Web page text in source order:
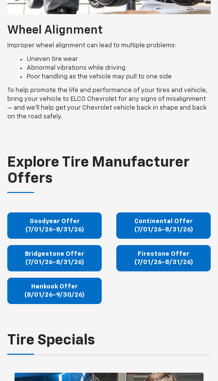
Wheel Alignment
Improper wheel alignment can lead to multiple problems:
Uneven tire wear
Abnormal vibrations while driving
Poor handling as the vehicle may pull to one side
To help promote the life and performance of your tires and vehicle,
bring your vehicle to ELCO Chevrolet for any signs of misalignment
— and we’ll help get your Chevrolet vehicle back in shape and back
on the road safely.
Explore Tire Manufacturer
Offers
Goodyear Offer
(7/01/26-8/31/26)
Continental Offer
(7/01/26-8/31/26)
Bridgestone Offer
(7/01/26-8/31/26)
Firestone Offer
(7/01/26-8/31/26)
Hankook Offer
(8/01/26-9/30/26)
Tire Specials